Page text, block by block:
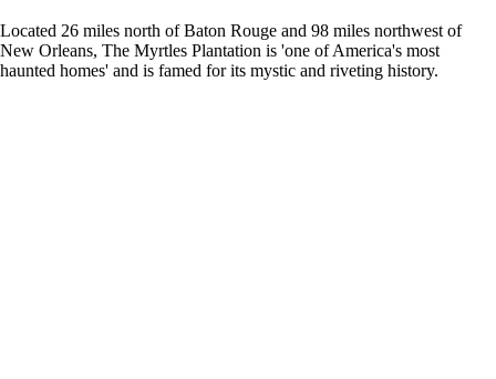
Located 26 miles north of Baton Rouge and 98 miles northwest of
New Orleans, The Myrtles Plantation is 'one of America's most
haunted homes' and is famed for its mystic and riveting history.